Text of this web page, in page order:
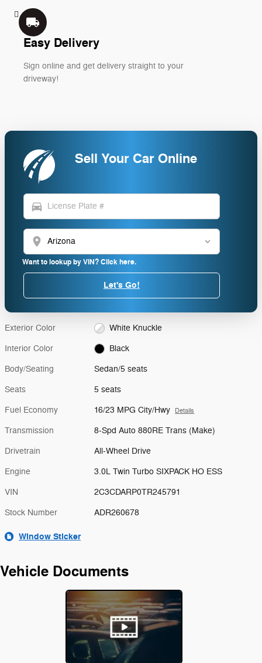
local_shipping
Easy Delivery
Sign online and get delivery straight to your
driveway!
Sell Your Car Online
directions_car
location_on
Want to lookup by VIN? Click here.
Let's Go!
Exterior Color White Knuckle
Interior Color Black
Body/Seating Sedan/5 seats
Seats 5 seats
Fuel Economy 16/23 MPG City/Hwy Details
Transmission 8-Spd Auto 880RE Trans (Make)
Drivetrain All-Wheel Drive
Engine 3.0L Twin Turbo SIXPACK HO ESS
VIN 2C3CDARP0TR245791
Stock Number ADR260678
Window Sticker
Vehicle Documents